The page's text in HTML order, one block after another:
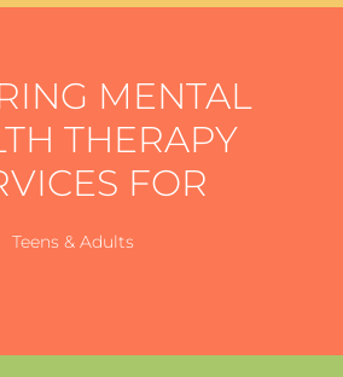
MENTAL
THERAPY
FOR
Teens & Adults